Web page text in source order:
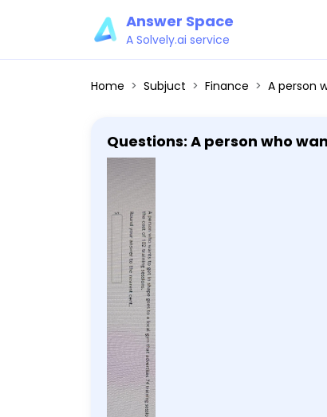
Answer Space
A Solvely.ai service
Home Subjuct Finance A person who wants to get
Questions: A person who